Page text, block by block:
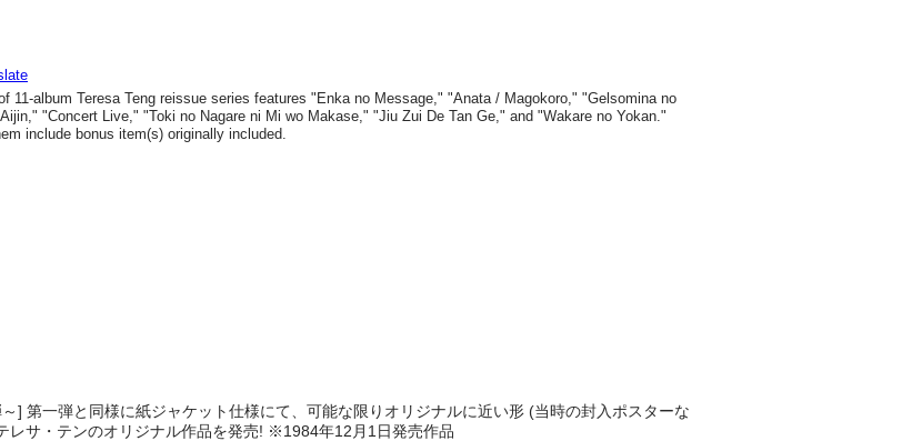
] 第一弾と同様に紙ジャケット仕様にて、可能な限りオリジナルに近い形 (当時の封入ポスターな
レサ・テンのオリジナル作品を発売! ※1984年12月1日発売作品